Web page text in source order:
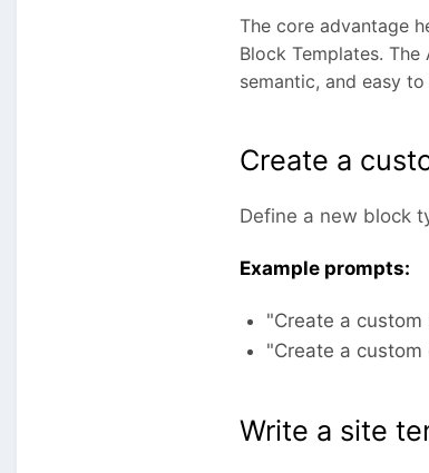
The core advantage
Block Templates.
semantic, and easy
Create a
Define a new block
Example prompts:
"Create a custom
"Create a
Write a site